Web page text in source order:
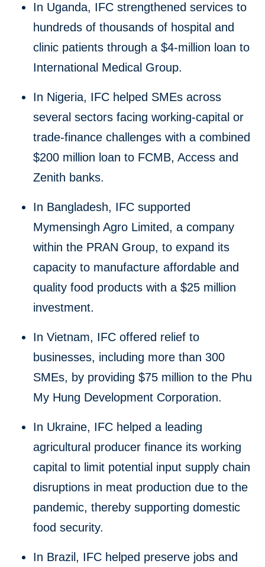
In Uganda, IFC strengthened services to
hundreds of thousands of hospital and
clinic patients through a $4-million loan to
International Medical Group.
In Nigeria, IFC helped SMEs across
several sectors facing working-capital or
trade-finance challenges with a combined
$200 million loan to FCMB, Access and
Zenith banks.
In Bangladesh, IFC supported
Mymensingh Agro Limited, a company
within the PRAN Group, to expand its
capacity to manufacture affordable and
quality food products with a $25 million
investment.
In Vietnam, IFC offered relief to
businesses, including more than 300
SMEs, by providing $75 million to the Phu
My Hung Development Corporation.
In Ukraine, IFC helped a leading
agricultural producer finance its working
capital to limit potential input supply chain
disruptions in meat production due to the
pandemic, thereby supporting domestic
food security.
In Brazil, IFC helped preserve jobs and